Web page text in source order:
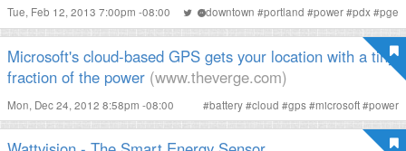
Tue, Feb 12, 2013 7:00pm -08:00
#downtown #portland #power#pdx#pge
Microsoft's cloud-based GPS gets your location with a tiny
fraction of the power (www.theverge.com)
Mon, Dec 24, 2012 8:58pm -08:00 #battery#cloud #gps#microsoft#power